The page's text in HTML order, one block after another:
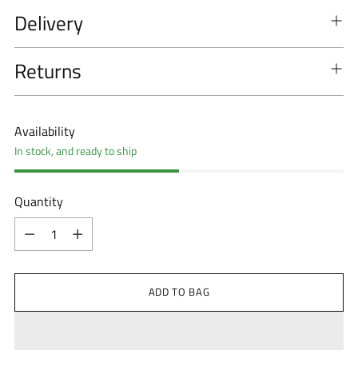
Delivery
Returns
Availability
In stock, and ready to ship
Quantity
Quantity
ADD TO BAG